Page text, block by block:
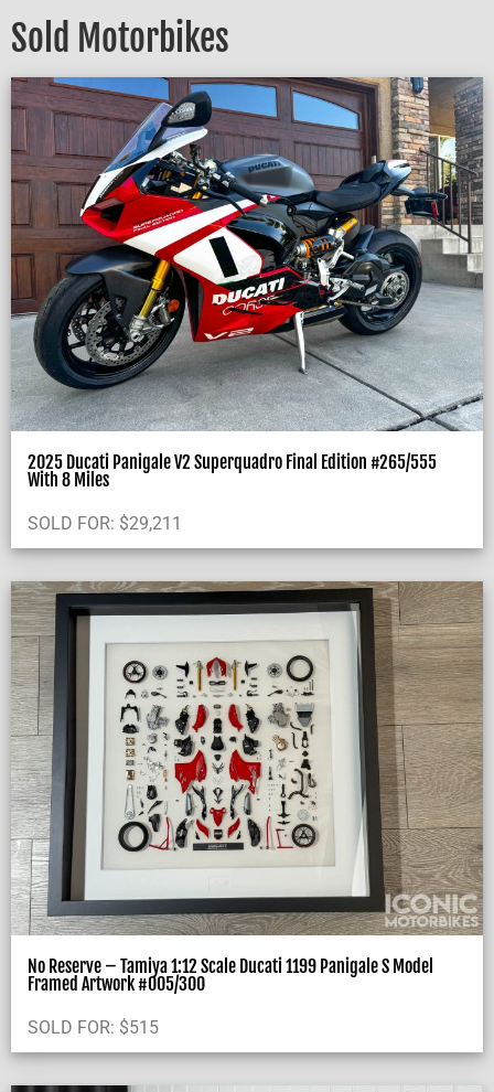
Sold Motorbikes
2025 Ducati Panigale V2 Superquadro Final Edition #265/555
With 8 Miles
SOLD FOR: $29,211
No Reserve – Tamiya 1:12 Scale Ducati 1199 Panigale S Model
Framed Artwork #005/300
SOLD FOR: $515